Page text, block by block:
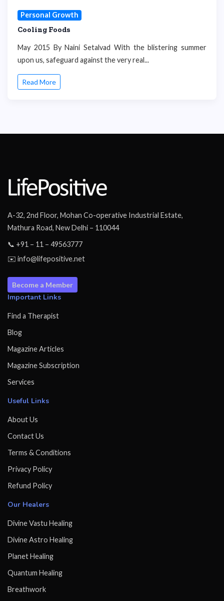
Personal Growth
Cooling Foods
May 2015 By Naini Setalvad With the blistering summer
upon us, safeguard against the very real...
Read More
A-32, 2nd Floor, Mohan Co-operative Industrial Estate,
Mathura Road, New Delhi – 110044
📞 +91 – 11 – 49563777
✉️ info@lifepositive.net
Become a Member
Important Links
Find a Therapist
Blog
Magazine Articles
Magazine Subscription
Services
Useful Links
About Us
Contact Us
Terms & Conditions
Privacy Policy
Refund Policy
Our Healers
Divine Vastu Healing
Divine Astro Healing
Planet Healing
Quantum Healing
Breathwork